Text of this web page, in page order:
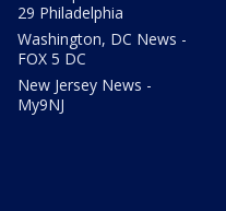
29 Philadelphia
Washington, DC News -
FOX 5 DC
New Jersey News -
My9NJ